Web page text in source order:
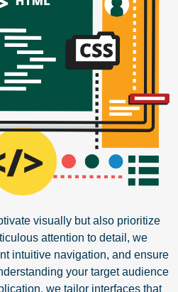
visually but also prioritize
attention to detail, we
intuitive navigation, and ensure
your target audience
we tailor interfaces that